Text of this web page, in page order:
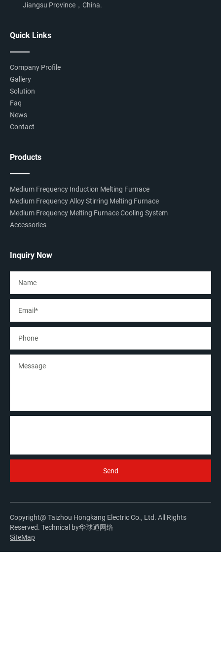
Jiangsu Province，China.
Quick Links
Company Profile
Gallery
Solution
Faq
News
Contact
Products
Medium Frequency Induction Melting Furnace
Medium Frequency Alloy Stirring Melting Furnace
Medium Frequency Melting Furnace Cooling System
Accessories
Inquiry Now
Copyright@ Taizhou Hongkang Electric Co., Ltd. All Rights
Reserved. Technical by华球通网络
SiteMap